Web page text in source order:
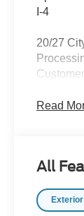
I-4
20/27
Read
All
Exterior